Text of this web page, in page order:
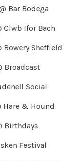
Bar Bodega
Clwb Ifor Bach
Bowery Sheffield
Broadcast
Social
Hare & Hound
Birthdays
Festival